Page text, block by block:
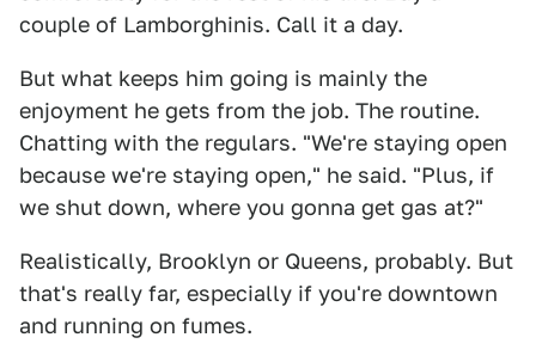
couple of Lamborghinis. Call it a day.
But what keeps him going is mainly the
enjoyment he gets from the job. The routine.
Chatting with the regulars. "We're staying open
because we're staying open," he said. "Plus, if
we shut down, where you gonna get gas at?"
Realistically, Brooklyn or Queens, probably. But
that's really far, especially if you're downtown
and running on fumes.